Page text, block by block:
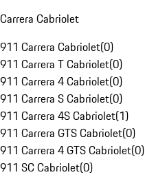
Carrera Cabriolet
911 Carrera Cabriolet(0)
911 Carrera T Cabriolet(0)
911 Carrera 4 Cabriolet(0)
911 Carrera S Cabriolet(0)
911 Carrera 4S Cabriolet(1)
911 Carrera GTS Cabriolet(0)
911 Carrera 4 GTS Cabriolet(0)
911 SC Cabriolet(0)